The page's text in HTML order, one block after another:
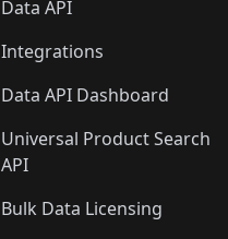
Data API
Integrations
Data API Dashboard
Universal Product Search
API
Bulk Data Licensing